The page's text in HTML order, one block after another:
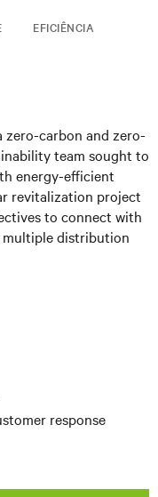
EFICIÊNCIA
zero-carbon and zero-
team sought to
energy-efficient
revitalization project
to connect with
multiple distribution
response